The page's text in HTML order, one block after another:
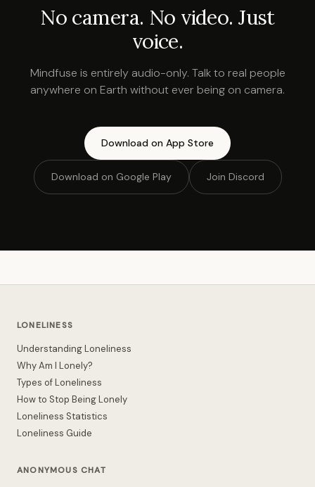
No camera. No video. Just
voice.
Mindfuse is entirely audio-only. Talk to real people
anywhere on Earth without ever being on camera.
Download on App Store
Download on Google Play Join Discord
LONELINESS
Understanding Loneliness
Why Am I Lonely?
Types of Loneliness
How to Stop Being Lonely
Loneliness Statistics
Loneliness Guide
ANONYMOUS CHAT